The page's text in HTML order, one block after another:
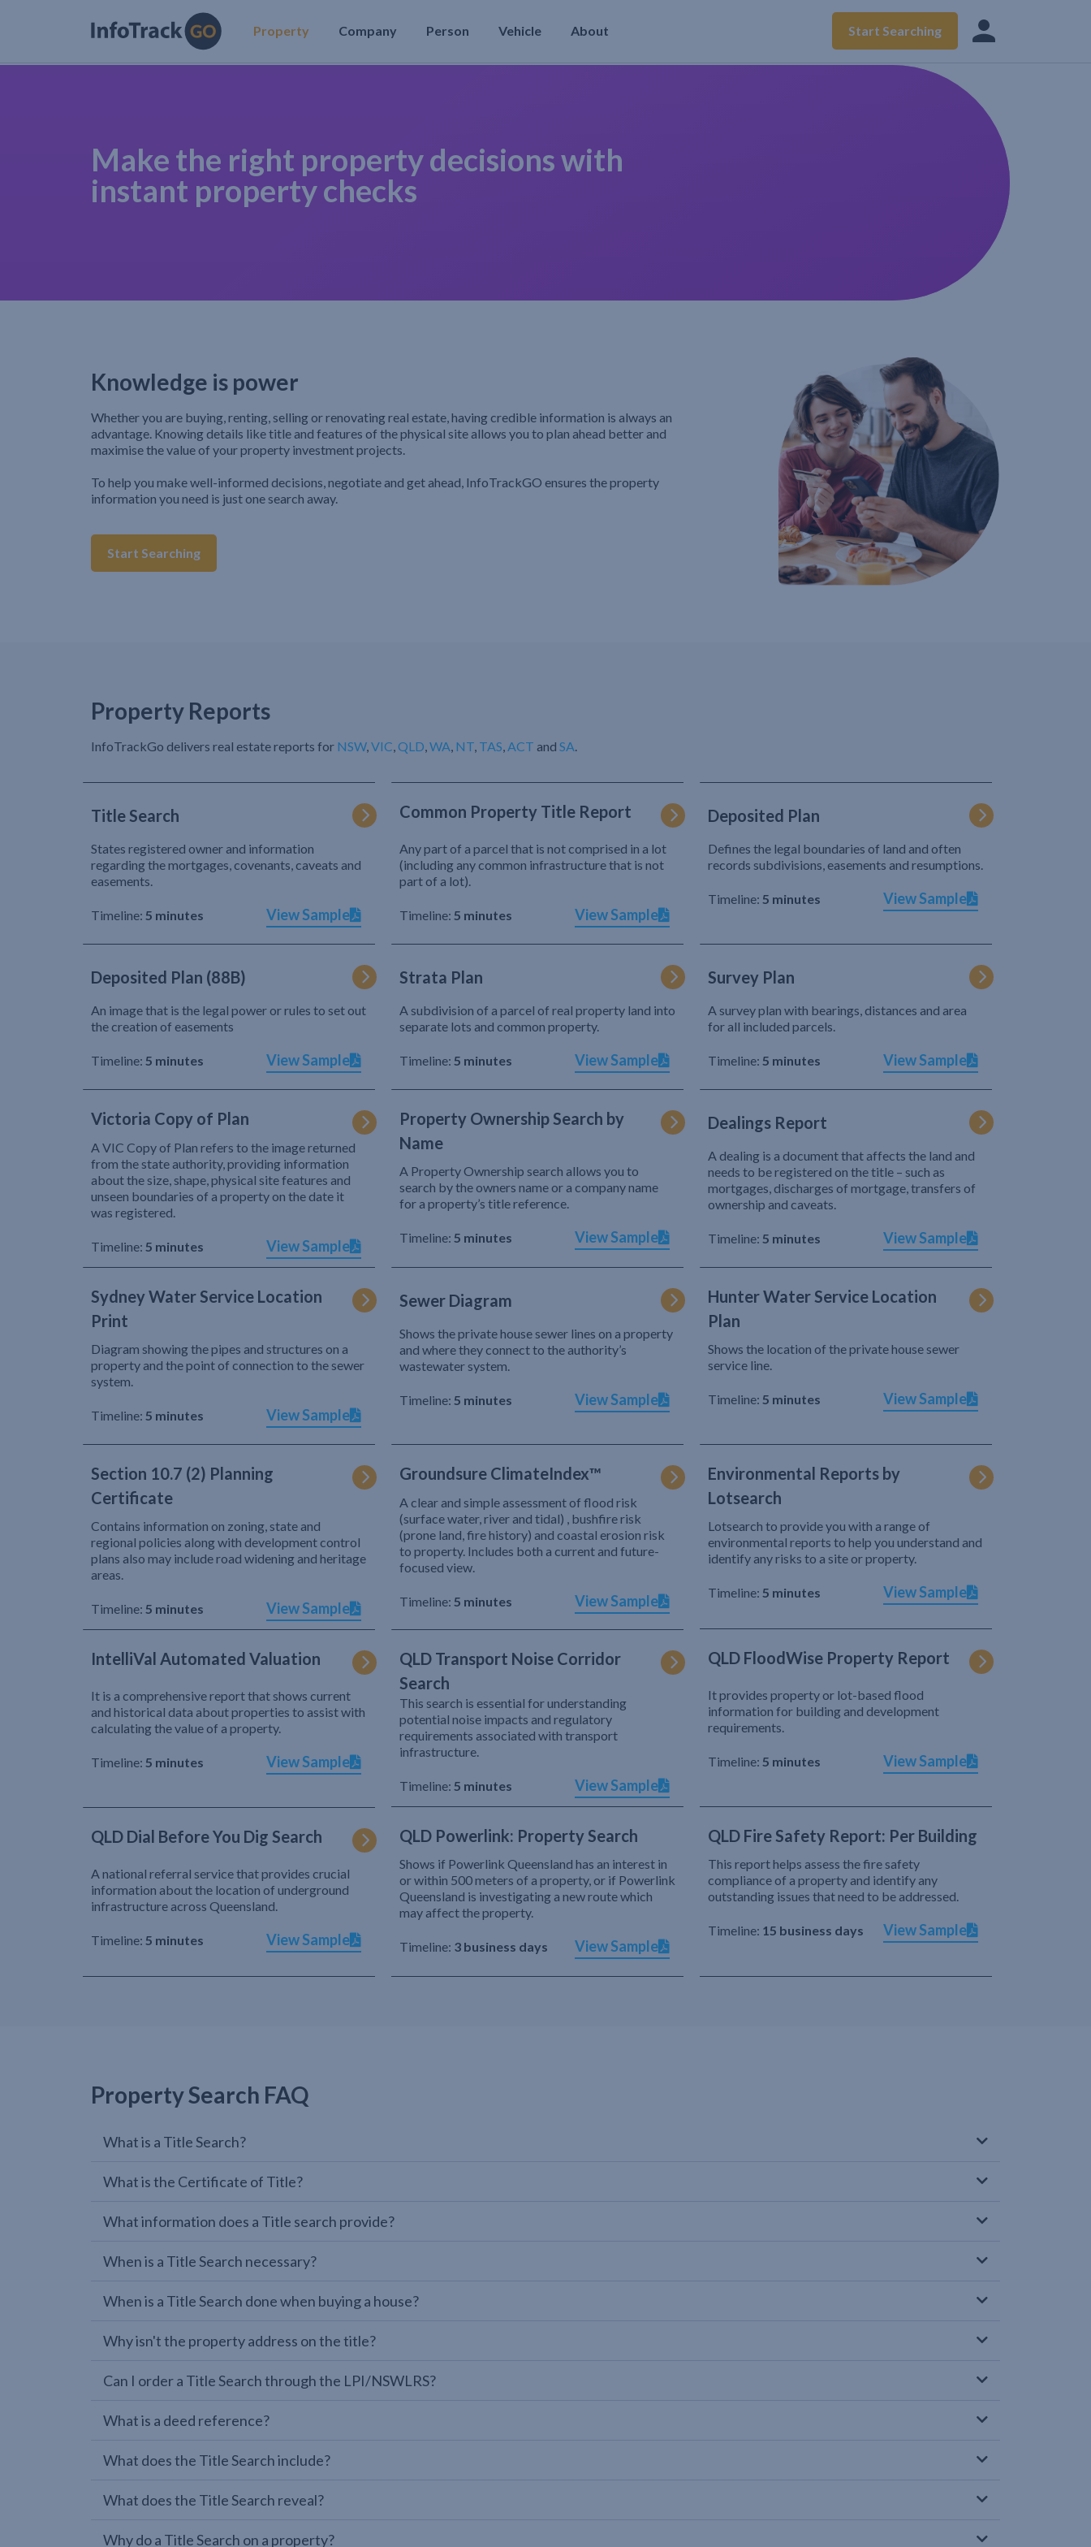
Property Company Person Vehicle About Start Searching
Make the right property decisions with
instant property checks
Knowledge is power
Whether you are buying, renting, selling or renovating real estate, having credible information is always an
advantage. Knowing details like title and features of the physical site allows you to plan ahead better and
maximise the value of your property investment projects.
To help you make well-informed decisions, negotiate and get ahead, InfoTrackGO ensures the property
information you need is just one search away.
Start Searching
Property Reports
InfoTrackGo delivers real estate reports for NSW, VIC QLD WA NT TAS ACT and SA
Title Search
States registered owner and information
regarding the mortgages, covenants, caveats and
easements.
Timeline: 5 minutes View Sample
Common Property Title Report
Any part of a parcel that is not comprised in a lot
(including any common infrastructure that is not
part of a lot).
Timeline: 5 minutes View Sample
Deposited Plan
Defines the legal boundaries of land and often
records subdivisions, easements and resumptions.
Timeline: 5 minutes View Sample
Deposited Plan (88B)
An image that is the legal power or rules to set out
the creation of easements
Timeline: 5 minutes View Sample
Strata Plan
A subdivision of a parcel of real property land into
separate lots and common property.
Timeline: 5 minutes View Sample
Survey Plan
A survey plan with bearings, distances and area
for all included parcels.
Timeline: 5 minutes View Sample
Victoria Copy of Plan
A VIC Copy of Plan refers to the image returned
from the state authority, providing information
about the size, shape, physical site features and
unseen boundaries of a property on the date it
was registered.
Timeline: 5 minutes View Sample
Property Ownership Search by
Name
A Property Ownership search allows you to
search by the owners name or a company name
for a property’s title reference.
Timeline: 5 minutes View Sample
Dealings Report
A dealing is a document that affects the land and
needs to be registered on the title – such as
mortgages, discharges of mortgage, transfers of
ownership and caveats.
Timeline: 5 minutes View Sample
Sydney Water Service Location
Print
Diagram showing the pipes and structures on a
property and the point of connection to the sewer
system.
Timeline: 5 minutes View Sample
Sewer Diagram
Shows the private house sewer lines on a property
and where they connect to the authority’s
wastewater system.
Timeline: 5 minutes View Sample
Hunter Water Service Location
Plan
Shows the location of the private house sewer
service line.
Timeline: 5 minutes View Sample
Section 10.7 (2) Planning
Certificate
Contains information on zoning, state and
regional policies along with development control
plans also may include road widening and heritage
areas.
Timeline: 5 minutes View Sample
Groundsure ClimateIndex™
A clear and simple assessment of flood risk
(surface water, river and tidal) , bushfire risk
(prone land, fire history) and coastal erosion risk
to property. Includes both a current and future-
focused view.
Timeline: 5 minutes View Sample
Environmental Reports by
Lotsearch
Lotsearch to provide you with a range of
environmental reports to help you understand and
identify any risks to a site or property.
Timeline: 5 minutes View Sample
IntelliVal Automated Valuation
It is a comprehensive report that shows current
and historical data about properties to assist with
calculating the value of a property.
Timeline: 5 minutes View Sample
QLD Transport Noise Corridor
Search
This search is essential for understanding
potential noise impacts and regulatory
requirements associated with transport
infrastructure.
Timeline: 5 minutes View Sample
QLD FloodWise Property Report
It provides property or lot-based flood
information for building and development
requirements.
Timeline: 5 minutes View Sample
QLD Dial Before You Dig Search
A national referral service that provides crucial
information about the location of underground
infrastructure across Queensland.
Timeline: 5 minutes View Sample
QLD Powerlink: Property Search
Shows if Powerlink Queensland has an interest in
or within 500 meters of a property, or if Powerlink
Queensland is investigating a new route which
may affect the property.
Timeline: 3 business days View Sample
QLD Fire Safety Report: Per Building
This report helps assess the fire safety
compliance of a property and identify any
outstanding issues that need to be addressed.
Timeline: 15 business days View Sample
Property Search FAQ
What is a Title Search?
What is the Certificate of Title?
What information does a Title search provide?
When is a Title Search necessary?
When is a Title Search done when buying a house?
Why isn't the property address on the title?
Can I order a Title Search through the LPI/NSWLRS?
What is a deed reference?
What does the Title Search include?
What does the Title Search reveal?
Why do a Title Search on a property?